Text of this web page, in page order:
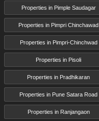
Properties in Pimple Saudagar
Properties in Pimpri Chinchawad
Properties in Pimpri-Chinchwad
Properties in Pisoli
Properties in Pradhikaran
Properties in Pune Satara Road
Properties in Ranjangaon